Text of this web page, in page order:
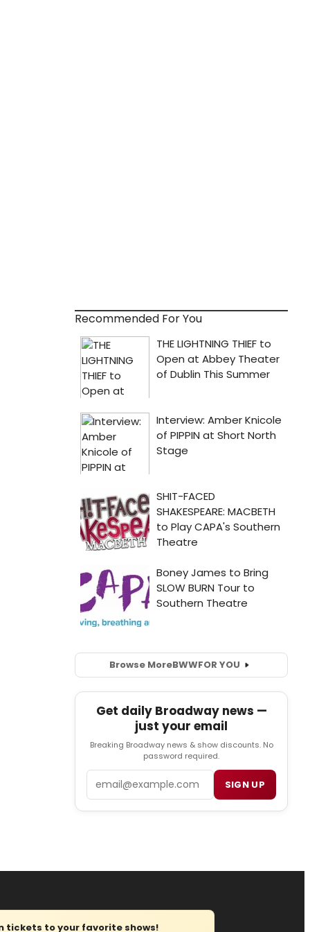
Recommended For You
Browse MoreBWWFOR YOU
Get daily Broadway news —
just your email
Breaking Broadway news & show discounts. No
password required.
SIGN UP
tickets to your favorite shows!